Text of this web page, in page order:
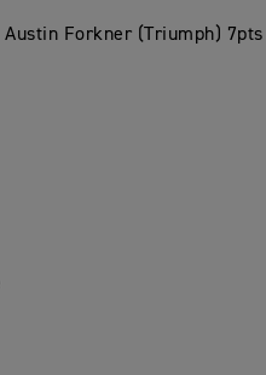
Austin Forkner (Triumph) 7pts